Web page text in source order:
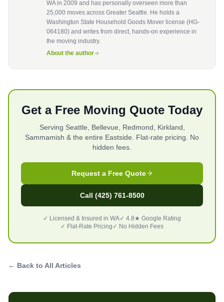
WA in 2009 and has personally overseen more than
25,000 moves across Greater Seattle. He holds a
Washington State Household Goods Mover license (HG-
064180) and writes from direct, hands-on experience in
the moving industry.
About the author
Get a Free Moving Quote Today
Serving Seattle, Bellevue, Redmond, Kirkland,
Sammamish & the entire Eastside. Flat-rate pricing. No
hidden fees.
Request a Free Quote
Call (425) 761-8500
✓ Licensed & Insured in WA✓ 4.8★ Google Rating
✓ Flat-Rate Pricing ✓ No Hidden Fees
← Back to All Articles